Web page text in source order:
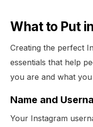
What to Put
Creating the perfect
essentials that help
you are and what
Name and
Your Instagram